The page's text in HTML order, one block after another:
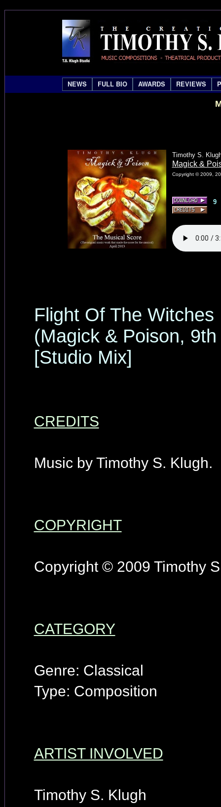
NEWS FULL BIO AWARDS REVIEWS
Timothy S.
Magick &
Copyright © 2009,
Flight Of The Witches
(Magick & Poison,
[Studio Mix]
CREDITS
Music by Timothy S. Klugh.
COPYRIGHT
Copyright © 2009 Timothy
CATEGORY
Genre: Classical
Type: Composition
ARTIST INVOLVED
Timothy S. Klugh